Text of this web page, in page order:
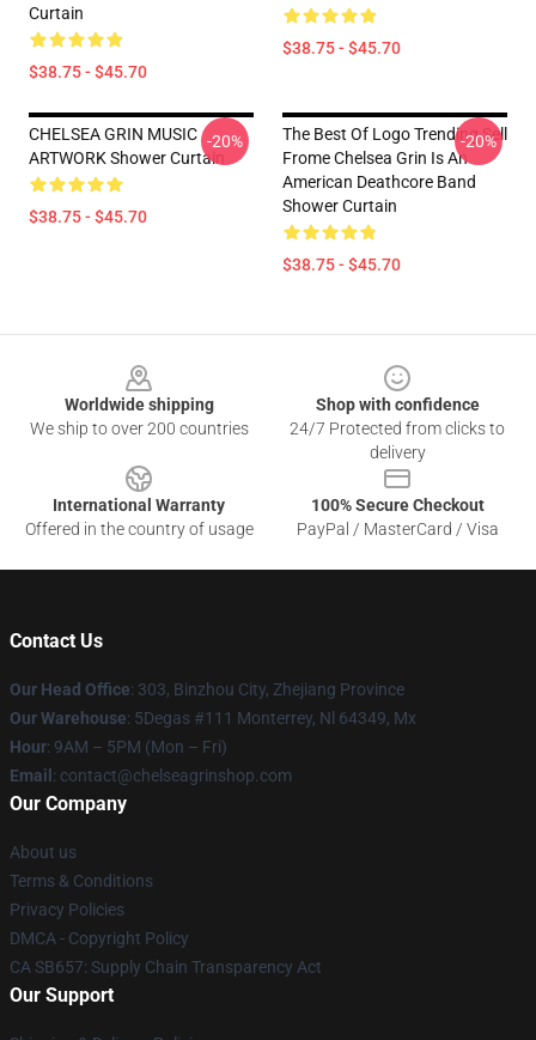
Curtain
$38.75 - $45.70
$38.75 - $45.70
CHELSEA GRIN MUSIC
ARTWORK Shower Curtain
$38.75 - $45.70
-20%
The Best Of Logo Trending Sell
Frome Chelsea Grin Is An
American Deathcore Band
Shower Curtain
$38.75 - $45.70
-20%
Worldwide shipping
We ship to over 200 countries
Shop with confidence
24/7 Protected from clicks to
delivery
International Warranty
Offered in the country of usage
100% Secure Checkout
PayPal / MasterCard / Visa
Contact Us
Our Head Office: 303, Binzhou City, Zhejiang Province
Our Warehouse: 5Degas #111 Monterrey, Nl 64349, Mx
Hour: 9AM – 5PM (Mon – Fri)
Email : contact@chelseagrinshop.com
Our Company
About us
Terms & Conditions
Privacy Policies
DMCA - Copyright Policy
CA SB657: Supply Chain Transparency Act
Our Support